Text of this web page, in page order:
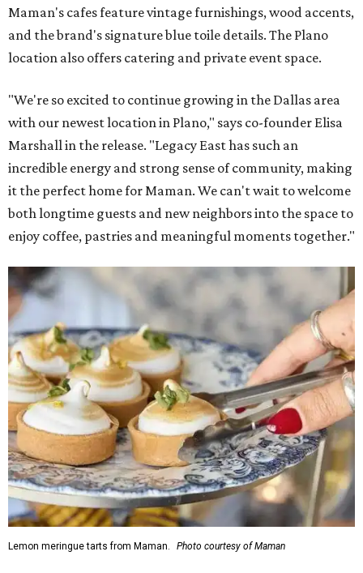
Maman's cafes feature vintage furnishings, wood accents,
and the brand's signature blue toile details. The Plano
location also offers catering and private event space.
"We're so excited to continue growing in the Dallas area
with our newest location in Plano," says co-founder Elisa
Marshall in the release. "Legacy East has such an
incredible energy and strong sense of community, making
it the perfect home for Maman. We can't wait to welcome
both longtime guests and new neighbors into the space to
enjoy coffee, pastries and meaningful moments together."
Lemon meringue tarts from Maman. Photo courtesy of Maman